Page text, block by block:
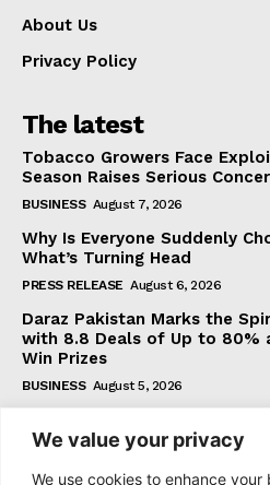
We value your privacy
We use cookies to enhance
About Us
Privacy Policy
The latest
Tobacco Growers Face
Season Raises Serious
BUSINESS August 7, 2026
Why Is Everyone Suddenly
What’s Turning Head
PRESS RELEASE August 6, 2026
Daraz Pakistan Marks the
with 8.8 Deals of Up to 80%
Win Prizes
BUSINESS August 5, 2026
Subscribe